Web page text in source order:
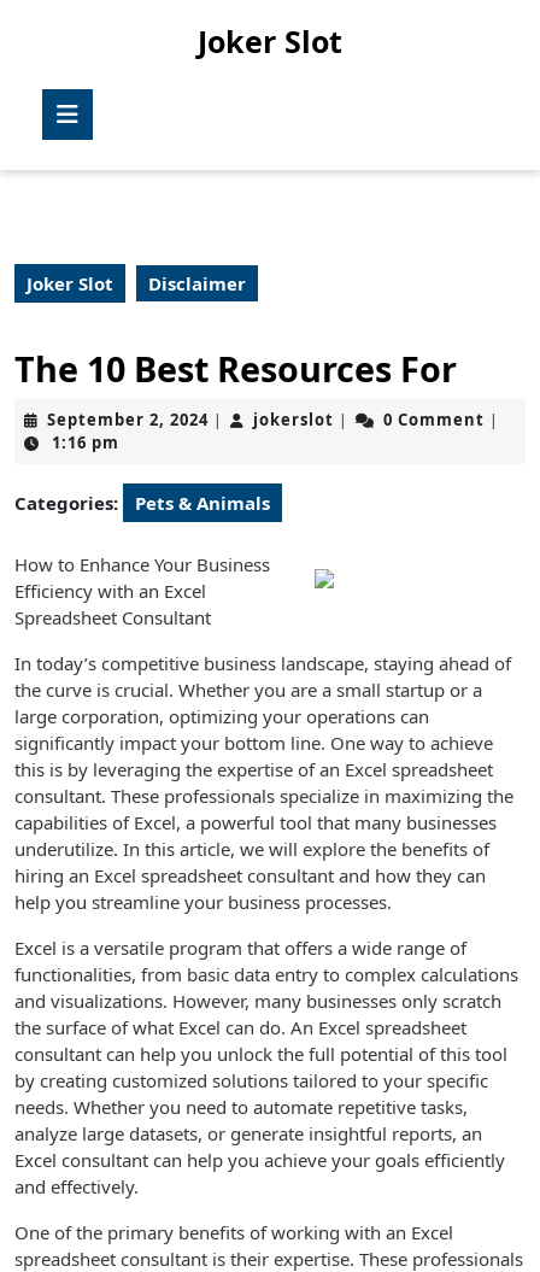
Joker Slot
Joker Slot Disclaimer
The 10 Best Resources For
September 2, 2024September
| jokerslot jokerslot
| 0 Comment |
1:16 pm
Categories: Pets & Animals
How to Enhance Your Business
Efficiency with an Excel
Spreadsheet Consultant
In today’s competitive business landscape, staying ahead of
the curve is crucial. Whether you are a small startup or a
large corporation, optimizing your operations can
significantly impact your bottom line. One way to achieve
this is by leveraging the expertise of an Excel spreadsheet
consultant. These professionals specialize in maximizing the
capabilities of Excel, a powerful tool that many businesses
underutilize. In this article, we will explore the benefits of
hiring an Excel spreadsheet consultant and how they can
help you streamline your business processes.
Excel is a versatile program that offers a wide range of
functionalities, from basic data entry to complex calculations
and visualizations. However, many businesses only scratch
the surface of what Excel can do. An Excel spreadsheet
consultant can help you unlock the full potential of this tool
by creating customized solutions tailored to your specific
needs. Whether you need to automate repetitive tasks,
analyze large datasets, or generate insightful reports, an
Excel consultant can help you achieve your goals efficiently
and effectively.
One of the primary benefits of working with an Excel
spreadsheet consultant is their expertise. These professionals